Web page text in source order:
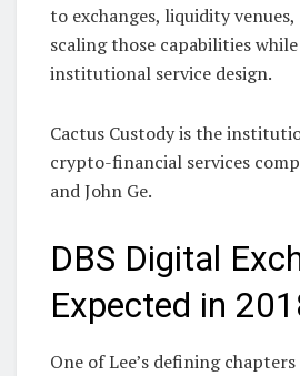
to exchanges, liquidity
scaling those capabilities
institutional service design.
Cactus Custody is the
crypto-financial services
and John Ge.
DBS Digital
Expected in
One of Lee’s defining